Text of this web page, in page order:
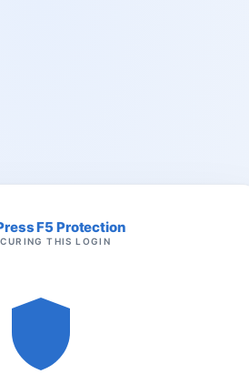
F5 Protection
THIS LOGIN